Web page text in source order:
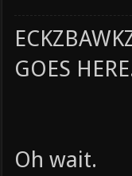
GOES
Oh wait.